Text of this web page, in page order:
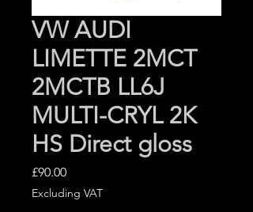
VW AUDI
LIMETTE 2MCT
2MCTB LL6J
MULTI-CRYL 2K
HS Direct gloss
£90.00Price
Excluding VAT